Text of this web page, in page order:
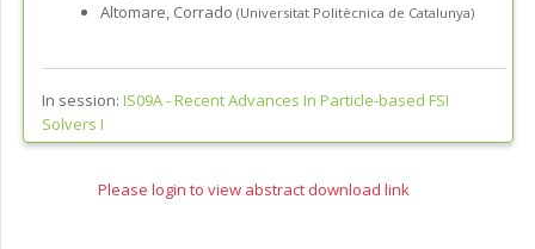
Altomare, Corrado (Universitat Politècnica de Catalunya)
In session: IS09A -Recent Advances In Particle-based FSI
Solvers I
Please login to view abstract download link